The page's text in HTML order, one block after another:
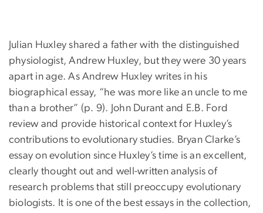
Julian Huxley shared a father with the distinguished
physiologist, Andrew Huxley, but they were 30 years
apart in age. As Andrew Huxley writes in his
biographical essay, “he was more like an uncle to me
than a brother” (p. 9). John Durant and E.B. Ford
review and provide historical context for Huxley’s
contributions to evolutionary studies. Bryan Clarke’s
essay on evolution since Huxley’s time is an excellent,
clearly thought out and well-written analysis of
research problems that still preoccupy evolutionary
biologists. It is one of the best essays in the collection,